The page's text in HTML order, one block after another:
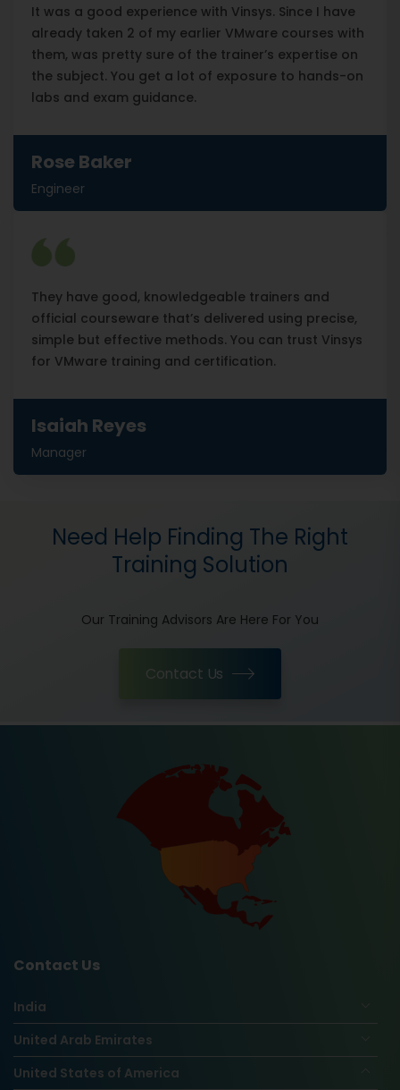
It was a good experience with Vinsys. Since I have
already taken 2 of my earlier VMware courses with
them, was pretty sure of the trainer’s expertise on
the subject. You get a lot of exposure to hands-on
labs and exam guidance.
Rose Baker
Engineer
They have good, knowledgeable trainers and
official courseware that’s delivered using precise,
simple but effective methods. You can trust Vinsys
for VMware training and certification.
Isaiah Reyes
Manager
Need Help Finding The Right
Training Solution
Our Training Advisors Are Here For You
Contact Us
Contact Us
India
United Arab Emirates
United States of America